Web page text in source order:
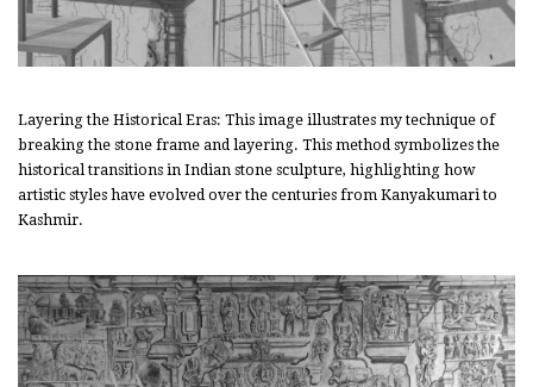
Layering the Historical Eras: This image illustrates my technique of
breaking the stone frame and layering. This method symbolizes the
historical transitions in Indian stone sculpture, highlighting how
artistic styles have evolved over the centuries from Kanyakumari to
Kashmir.